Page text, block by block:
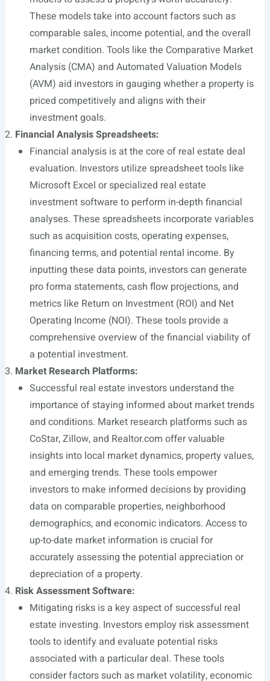
These models take into account factors such as
comparable sales, income potential, and the overall
market condition. Tools like the Comparative Market
Analysis (CMA) and Automated Valuation Models
(AVM) aid investors in gauging whether a property is
priced competitively and aligns with their
investment goals.
Financial Analysis Spreadsheets:
Financial analysis is at the core of real estate deal
evaluation. Investors utilize spreadsheet tools like
Microsoft Excel or specialized real estate
investment software to perform in-depth financial
analyses. These spreadsheets incorporate variables
such as acquisition costs, operating expenses,
financing terms, and potential rental income. By
inputting these data points, investors can generate
pro forma statements, cash flow projections, and
metrics like Return on Investment (ROI) and Net
Operating Income (NOI). These tools provide a
comprehensive overview of the financial viability of
a potential investment.
Market Research Platforms:
Successful real estate investors understand the
importance of staying informed about market trends
and conditions. Market research platforms such as
CoStar, Zillow, and Realtor.com offer valuable
insights into local market dynamics, property values,
and emerging trends. These tools empower
investors to make informed decisions by providing
data on comparable properties, neighborhood
demographics, and economic indicators. Access to
up-to-date market information is crucial for
accurately assessing the potential appreciation or
depreciation of a property.
Risk Assessment Software:
Mitigating risks is a key aspect of successful real
estate investing. Investors employ risk assessment
tools to identify and evaluate potential risks
associated with a particular deal. These tools
consider factors such as market volatility, economic